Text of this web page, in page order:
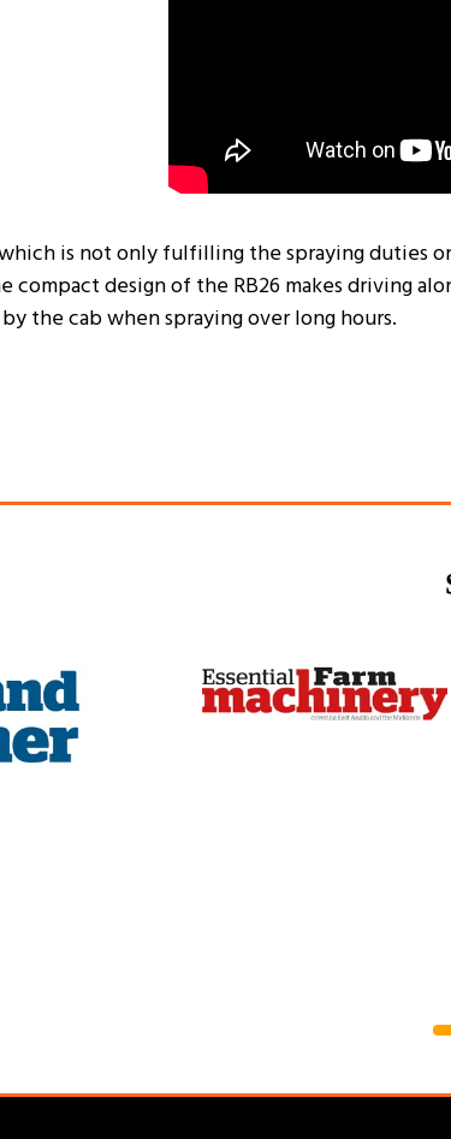
is not only fulfilling the spraying duties
compact design of the RB26 makes driving
the cab when spraying over long hours.